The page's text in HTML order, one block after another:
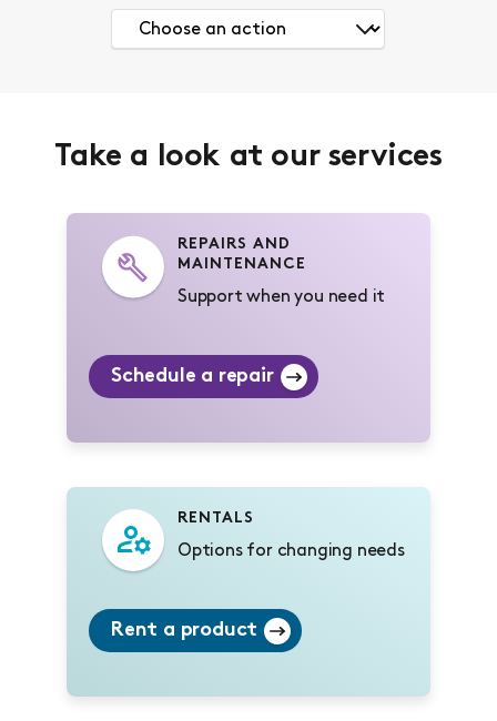
Take a look at our services
REPAIRS AND
MAINTENANCE
Support when you need it
Schedule a repair
RENTALS
Options for changing needs
Rent a product